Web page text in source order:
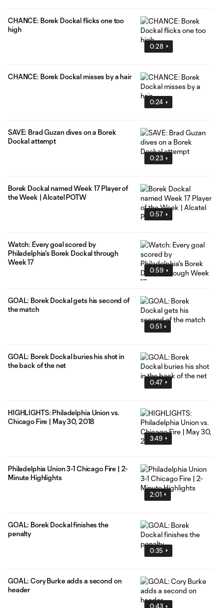
0:28
CHANCE: Borek Dockal flicks one too
high
0:24
CHANCE: Borek Dockal misses by a hair
0:23
SAVE: Brad Guzan dives on a Borek
Dockal attempt
0:57
Borek Dockal named Week 17 Player of
the Week | Alcatel POTW
0:59
Watch: Every goal scored by
Philadelphia's Borek Dockal through
Week 17
0:51
GOAL: Borek Dockal gets his second of
the match
0:47
GOAL: Borek Dockal buries his shot in
the back of the net
3:49
HIGHLIGHTS: Philadelphia Union vs.
Chicago Fire | May 30, 2018
2:01
Philadelphia Union 3-1 Chicago Fire | 2-
Minute Highlights
0:35
GOAL: Borek Dockal finishes the
penalty
0:43
GOAL: Cory Burke adds a second on
header